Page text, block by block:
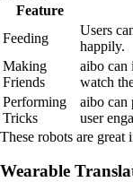
Feature
Feeding
Users
happily.
Making
Friends
aibo can
watch
Performing
Tricks
aibo can
user
These robots are great
Wearable